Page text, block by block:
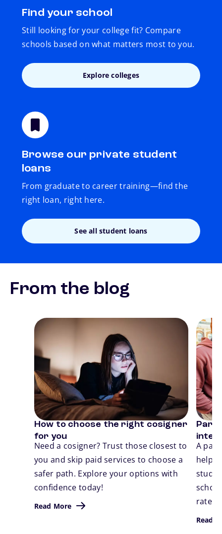
Find your school
Still looking for your college fit? Compare
schools based on what matters most to you.
Explore colleges
Browse our private student
loans
From graduate to career training—find the
right loan, right here.
See all student loans
From the blog
Previous
Card 1 of 3
How to choose the right cosigner
for you
Need a cosigner? Trust those closest to
you and skip paid services to choose a
safer path. Explore your options with
confidence today!
Read More
Card
A
help
rates,
Read